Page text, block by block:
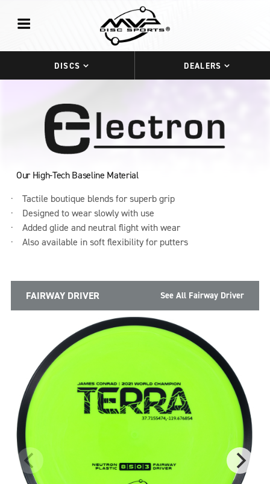
DISCS DEALERS
Our High-Tech Baseline Material
Tactile boutique blends for superb grip
Designed to wear slowly with use
Added glide and neutral flight with wear
Also available in soft flexibility for putters
FAIRWAY DRIVER See All Fairway Driver